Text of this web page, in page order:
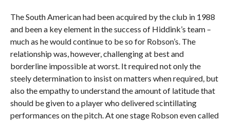
The South American had been acquired by the club in 1988
and been a key element in the success of Hiddink’s team –
much as he would continue to be so for Robson’s. The
relationship was, however, challenging at best and
borderline impossible at worst. It required not only the
steely determination to insist on matters when required, but
also the empathy to understand the amount of latitude that
should be given to a player who delivered scintillating
performances on the pitch. At one stage Robson even called